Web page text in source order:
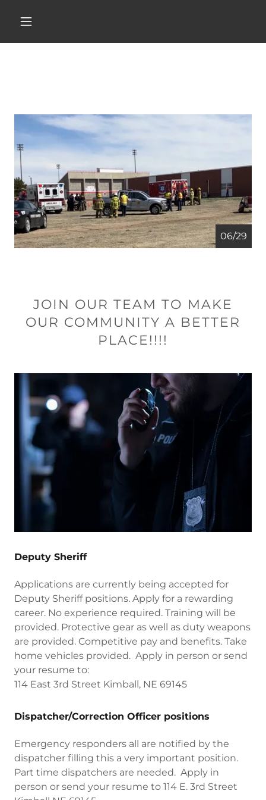
06/29
JOIN OUR TEAM TO MAKE
OUR COMMUNITY A BETTER
PLACE!!!!
Deputy Sheriff
Applications are currently being accepted for
Deputy Sheriff positions. Apply for a rewarding
career. No experience required. Training will be
provided. Protective gear as well as duty weapons
are provided. Competitive pay and benefits. Take
home vehicles provided. Apply in person or send
your resume to:
114 East 3rd Street Kimball, NE 69145
Dispatcher/Correction Officer positions
Emergency responders all are notified by the
dispatcher filling this a very important position.
Part time dispatchers are needed. Apply in
person or send your resume to 114 E. 3rd Street